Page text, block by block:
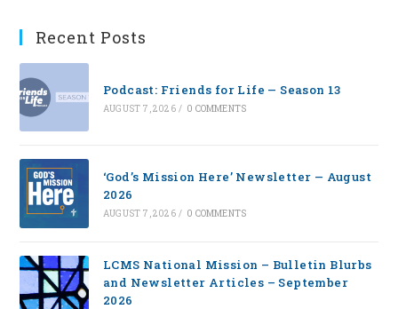
Recent Posts
Podcast: Friends for Life — Season 13
AUGUST 7, 2026 / 0 COMMENTS
‘God’s Mission Here’ Newsletter — August
2026
AUGUST 7, 2026 / 0 COMMENTS
LCMS National Mission – Bulletin Blurbs
and Newsletter Articles – September
2026